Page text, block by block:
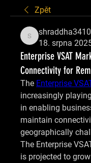
Zpět
shraddha3410
shraddha3410
18. srpna
Enterprise VSAT
Connectivity for
The Enterprise
increasingly
in enabling
maintain
geographically
The Enterprise
is projected to